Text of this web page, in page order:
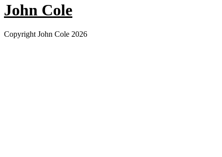
John Cole
Copyright John Cole 2026